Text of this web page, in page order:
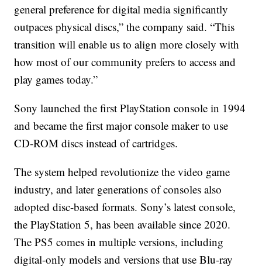
general preference for digital media significantly
outpaces physical discs,” the company said. “This
transition will enable us to align more closely with
how most of our community prefers to access and
play games today.”
Sony launched the first PlayStation console in 1994
and became the first major console maker to use
CD-ROM discs instead of cartridges.
The system helped revolutionize the video game
industry, and later generations of consoles also
adopted disc-based formats. Sony’s latest console,
the PlayStation 5, has been available since 2020.
The PS5 comes in multiple versions, including
digital-only models and versions that use Blu-ray